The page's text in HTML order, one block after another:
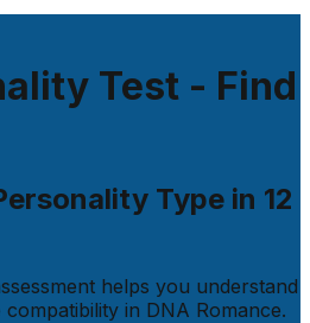
Test - Find
Type in 12
helps you understand
in DNA Romance.